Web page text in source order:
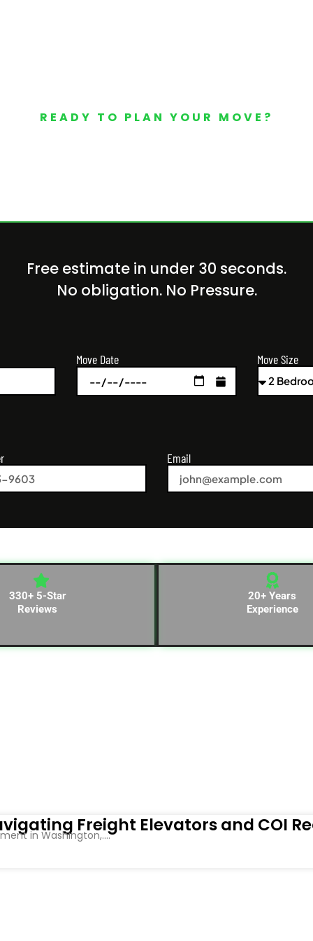
READY TO PLAN YOUR MOVE?
Free estimate in under 30 seconds.
No obligation. No Pressure.
Move Date Move Size
Email
330+ 5-Star
Reviews
20+ Years
Experience
Freight Elevators and COI
in Washington,....